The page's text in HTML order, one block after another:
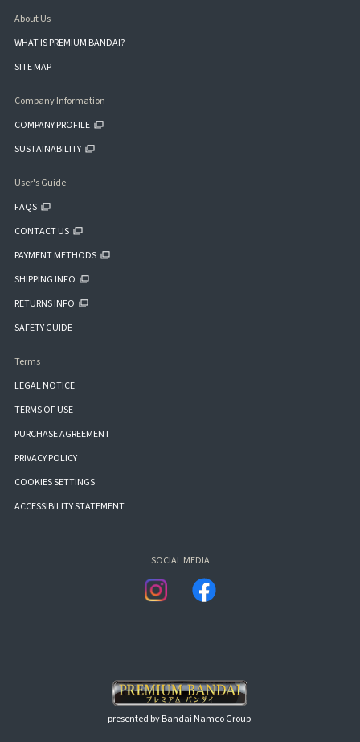
About Us
WHAT IS PREMIUM BANDAI?
SITE MAP
Company Information
COMPANY PROFILE
SUSTAINABILITY
User's Guide
FAQS
CONTACT US
PAYMENT METHODS
SHIPPING INFO
RETURNS INFO
SAFETY GUIDE
Terms
LEGAL NOTICE
TERMS OF USE
PURCHASE AGREEMENT
PRIVACY POLICY
COOKIES SETTINGS
ACCESSIBILITY STATEMENT
SOCIAL MEDIA
presented by Bandai Namco Group.